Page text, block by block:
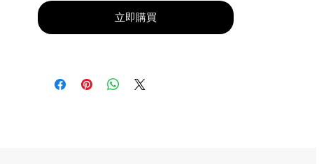
立即購買